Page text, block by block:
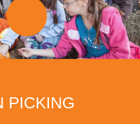
PICKING